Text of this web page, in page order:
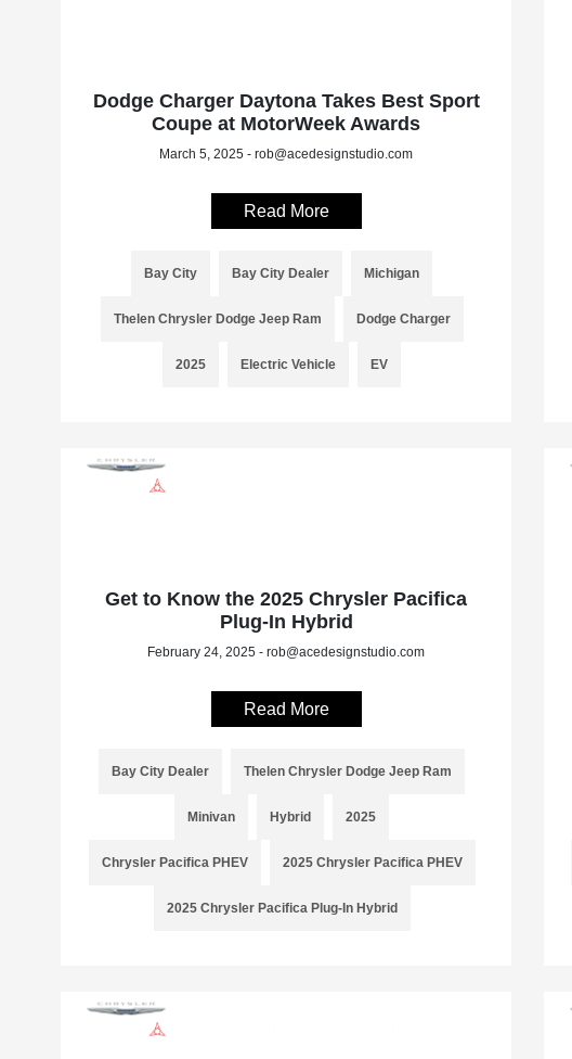
Dodge Charger Daytona Takes Best Sport
Coupe at MotorWeek Awards
March 5, 2025 - rob@acedesignstudio.com
Read More
Bay City Bay City Dealer Michigan
Thelen Chrysler Dodge Jeep Ram Dodge Charger
2025 Electric Vehicle EV
Get to Know the 2025 Chrysler Pacifica
Plug-In Hybrid
February 24, 2025 - rob@acedesignstudio.com
Read More
Bay City Dealer Thelen Chrysler Dodge Jeep Ram
Minivan Hybrid 2025
Chrysler Pacifica PHEV 2025 Chrysler Pacifica PHEV
2025 Chrysler Pacifica Plug-In Hybrid